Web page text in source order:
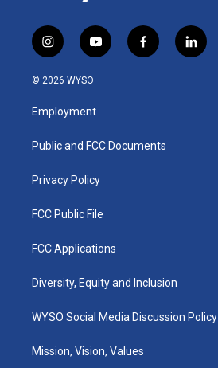
i
n
s
a
g
a
y
o
u
b
f
a
k
l
i
© 2026 WYSO
Employment
Public and FCC Documents
Privacy Policy
FCC Public File
FCC Applications
Diversity, Equity and Inclusion
WYSO Social Media Discussion Policy
Mission, Vision, Values